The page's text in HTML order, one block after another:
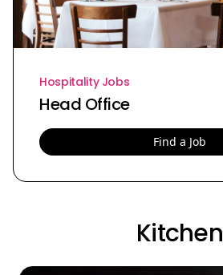
Hospitality Jobs
Head Office
Find a Job
Kitchen